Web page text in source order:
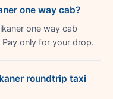
one way cab?
one way cab
only for your drop.
roundtrip taxi